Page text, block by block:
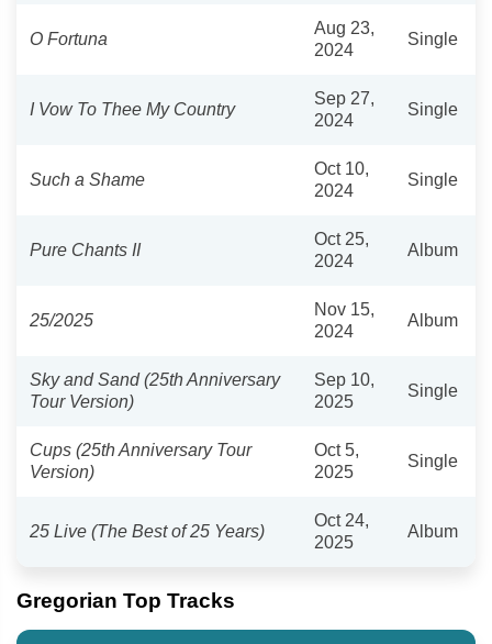
O Fortuna
Aug 23,
2024
Single
I Vow To Thee My Country
Sep 27,
2024
Single
Such a Shame
Oct 10,
2024
Single
Pure Chants II
Oct 25,
2024
Album
25/2025
Nov 15,
2024
Album
Sky and Sand (25th Anniversary
Tour Version)
Sep 10,
2025
Single
Cups (25th Anniversary Tour
Version)
Oct 5,
2025
Single
25 Live (The Best of 25 Years)
Oct 24,
2025
Album
Gregorian Top Tracks